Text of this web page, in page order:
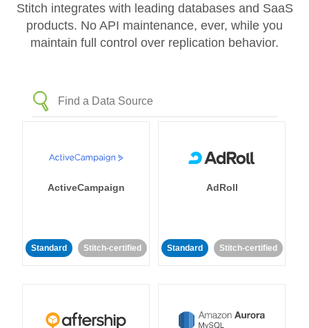
Stitch integrates with leading databases and SaaS
products. No API maintenance, ever, while you
maintain full control over replication behavior.
ActiveCampaign
Standard Stitch-certified
AdRoll
Standard Stitch-certified